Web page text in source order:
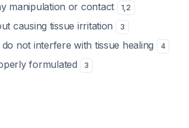
manipulation or contact 1,2
causing tissue irritation 3
do not interfere with tissue healing 4
formulated 3